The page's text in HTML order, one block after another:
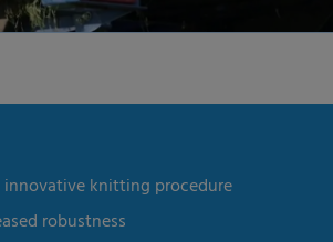
knitting procedure
robustness